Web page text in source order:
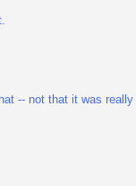
-- not that it was